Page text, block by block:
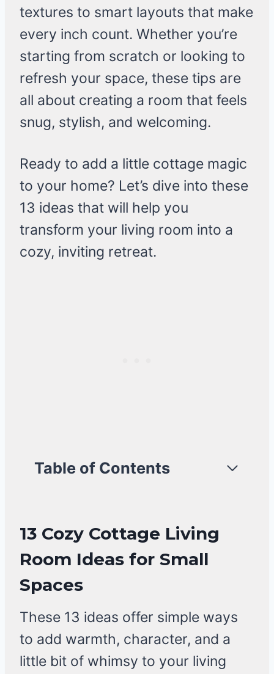
textures to smart layouts that make
every inch count. Whether you’re
starting from scratch or looking to
refresh your space, these tips are
all about creating a room that feels
snug, stylish, and welcoming.
Ready to add a little cottage magic
to your home? Let’s dive into these
13 ideas that will help you
transform your living room into a
cozy, inviting retreat.
Table of Contents
13 Cozy Cottage Living
Room Ideas for Small
Spaces
These 13 ideas offer simple ways
to add warmth, character, and a
little bit of whimsy to your living